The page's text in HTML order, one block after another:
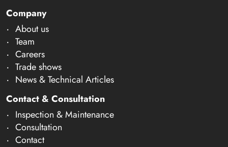
Company
About us
Team
Careers
Trade shows
News & Technical Articles
Contact & Consultation
Inspection & Maintenance
Consultation
Contact